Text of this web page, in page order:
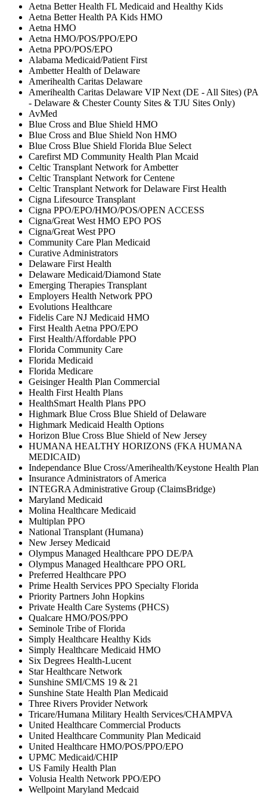
Aetna Better Health FL Medicaid and Healthy Kids
Aetna Better Health PA Kids HMO
Aetna HMO
Aetna HMO/POS/PPO/EPO
Aetna PPO/POS/EPO
Alabama Medicaid/Patient First
Ambetter Health of Delaware
Amerihealth Caritas Delaware
Amerihealth Caritas Delaware VIP Next (DE - All Sites) (PA
- Delaware & Chester County Sites & TJU Sites Only)
AvMed
Blue Cross and Blue Shield HMO
Blue Cross and Blue Shield Non HMO
Blue Cross Blue Shield Florida Blue Select
Carefirst MD Community Health Plan Mcaid
Celtic Transplant Network for Ambetter
Celtic Transplant Network for Centene
Celtic Transplant Network for Delaware First Health
Cigna Lifesource Transplant
Cigna PPO/EPO/HMO/POS/OPEN ACCESS
Cigna/Great West HMO EPO POS
Cigna/Great West PPO
Community Care Plan Medicaid
Curative Administrators
Delaware First Health
Delaware Medicaid/Diamond State
Emerging Therapies Transplant
Employers Health Network PPO
Evolutions Healthcare
Fidelis Care NJ Medicaid HMO
First Health Aetna PPO/EPO
First Health/Affordable PPO
Florida Community Care
Florida Medicaid
Florida Medicare
Geisinger Health Plan Commercial
Health First Health Plans
HealthSmart Health Plans PPO
Highmark Blue Cross Blue Shield of Delaware
Highmark Medicaid Health Options
Horizon Blue Cross Blue Shield of New Jersey
HUMANA HEALTHY HORIZONS (FKA HUMANA
MEDICAID)
Independance Blue Cross/Amerihealth/Keystone Health Plan
Insurance Administrators of America
INTEGRA Administrative Group (ClaimsBridge)
Maryland Medicaid
Molina Healthcare Medicaid
Multiplan PPO
National Transplant (Humana)
New Jersey Medicaid
Olympus Managed Healthcare PPO DE/PA
Olympus Managed Healthcare PPO ORL
Preferred Healthcare PPO
Prime Health Services PPO Specialty Florida
Priority Partners John Hopkins
Private Health Care Systems (PHCS)
Qualcare HMO/POS/PPO
Seminole Tribe of Florida
Simply Healthcare Healthy Kids
Simply Healthcare Medicaid HMO
Six Degrees Health-Lucent
Star Healthcare Network
Sunshine SMI/CMS 19 & 21
Sunshine State Health Plan Medicaid
Three Rivers Provider Network
Tricare/Humana Military Health Services/CHAMPVA
United Healthcare Commercial Products
United Healthcare Community Plan Medicaid
United Healthcare HMO/POS/PPO/EPO
UPMC Medicaid/CHIP
US Family Health Plan
Volusia Health Network PPO/EPO
Wellpoint Maryland Medcaid